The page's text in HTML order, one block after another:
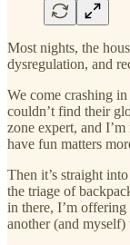
Most nights, the
dysregulation, and
We come crashing
couldn’t find their
zone expert, and
have fun matters
Then it’s straight
the triage of
in there, I’m
another (and